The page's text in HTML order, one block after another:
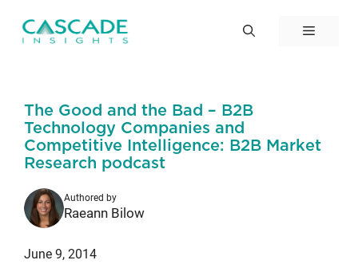
Menu
The Good and the Bad – B2B
Technology Companies and
Competitive Intelligence: B2B Market
Research podcast
Authored by
Raeann Bilow
June 9, 2014